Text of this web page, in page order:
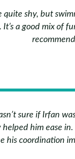
quite shy, but
It’s a good mix of
sure if Irfan
him ease in.
his coordination